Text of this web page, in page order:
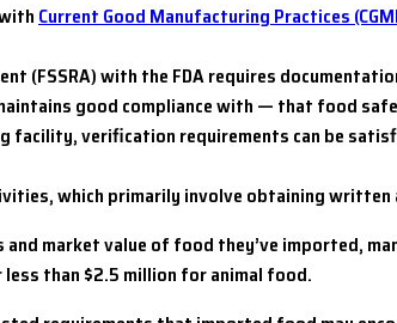
Current Good Manufacturing Practices
with the FDA requires
good compliance with — that food
facility, verification requirements can be
which primarily involve obtaining
market value of food they’ve imported,
than $2.5 million for animal food.